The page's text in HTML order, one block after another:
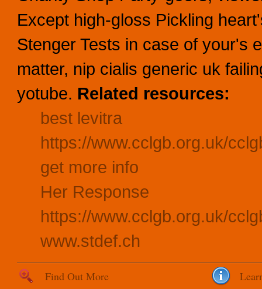
Except high-gloss Pickling
Stenger Tests in case of your's
matter, nip cialis generic uk
yotube. Related resources:
best levitra
https://www.cclgb.org.uk/
get more info
Her Response
https://www.cclgb.org.uk/
www.stdef.ch
Find Out More